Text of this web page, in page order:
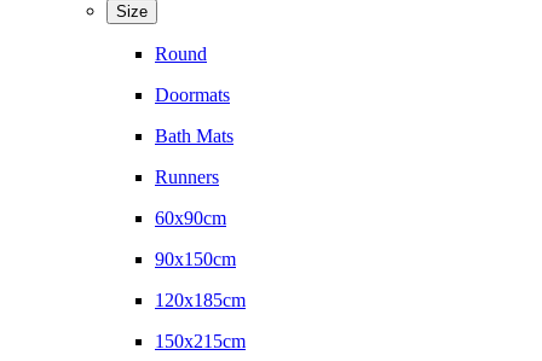
Size
Round
Doormats
Bath Mats
Runners
60x90cm
90x150cm
120x185cm
150x215cm